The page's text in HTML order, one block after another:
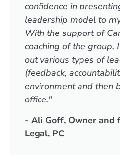
confidence in
leadership model to
With the support of
coaching of the group,
out various types of
(feedback,
environment and then
office."
- Ali Goff, Owner and
Legal, PC